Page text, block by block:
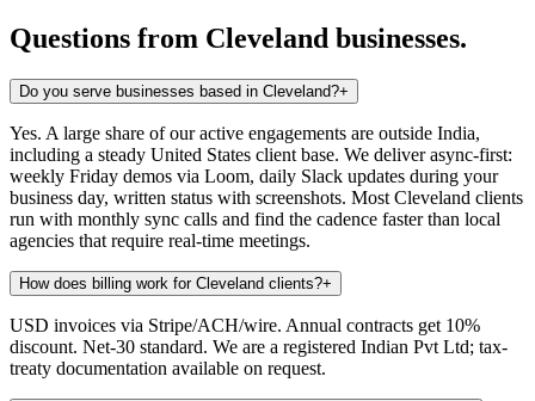
Questions from Cleveland businesses.
Do you serve businesses based in Cleveland?+
Yes. A large share of our active engagements are outside India,
including a steady United States client base. We deliver async-first:
weekly Friday demos via Loom, daily Slack updates during your
business day, written status with screenshots. Most Cleveland clients
run with monthly sync calls and find the cadence faster than local
agencies that require real-time meetings.
How does billing work for Cleveland clients?+
USD invoices via Stripe/ACH/wire. Annual contracts get 10%
discount. Net-30 standard. We are a registered Indian Pvt Ltd; tax-
treaty documentation available on request.